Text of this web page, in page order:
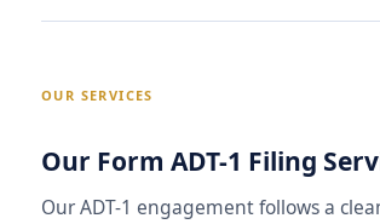
OUR SERVICES
Our Form ADT-1 Filing
Our ADT-1 engagement follows a